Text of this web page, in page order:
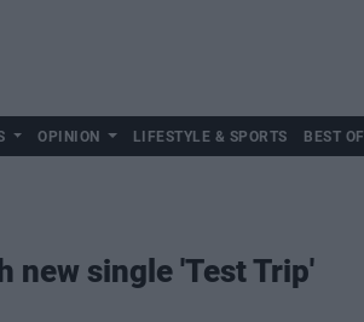
OPINION LIFESTYLE & SPORTS BEST OF
new single 'Test Trip'